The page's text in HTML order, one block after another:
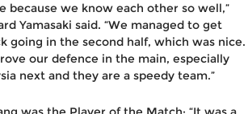
because we know each other so well,”
Yamasaki said. “We managed to get
going in the second half, which was nice.
our defence in the main, especially
next and they are a speedy team.”